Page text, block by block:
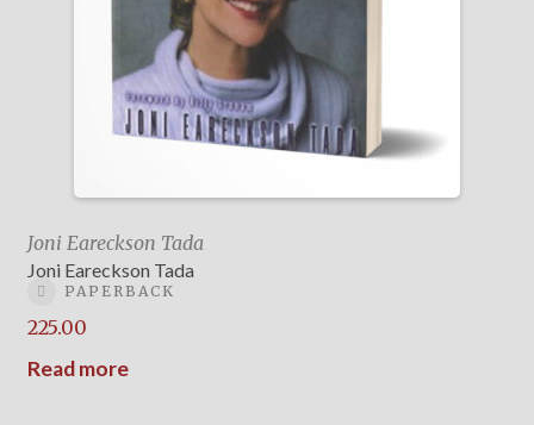
Joni Eareckson Tada
Joni Eareckson Tada
PAPERBACK
225.00
Read more